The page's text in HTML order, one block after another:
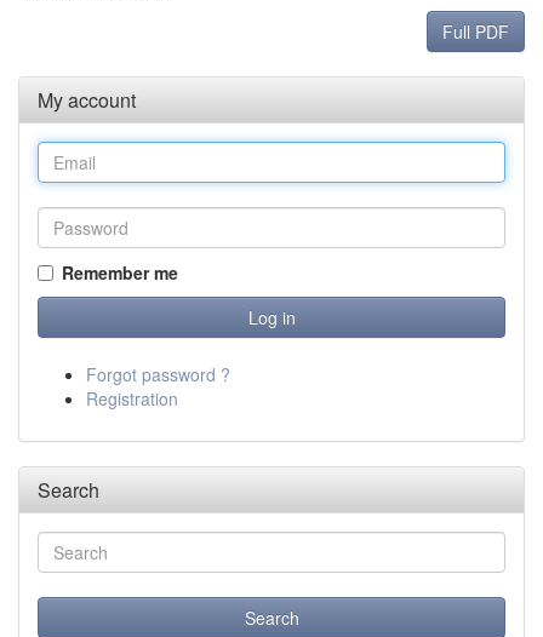
Full PDF
My account
Remember me
Forgot password ?
Registration
Search